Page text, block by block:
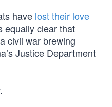
have lost their love
equally clear that
civil war brewing
Justice Department